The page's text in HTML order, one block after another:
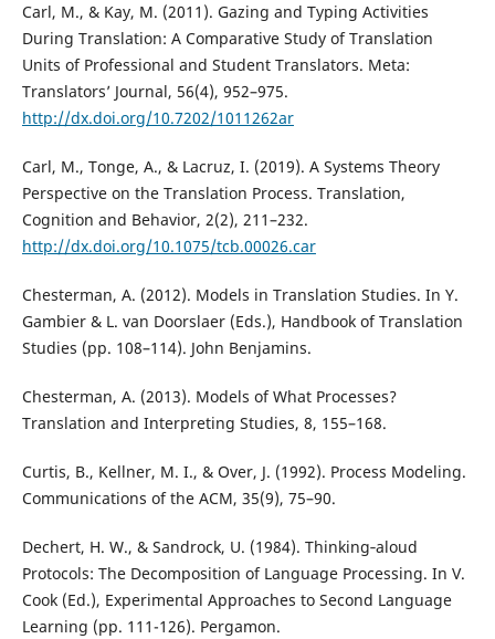
Carl, M., & Kay, M. (2011). Gazing and Typing Activities
During Translation: A Comparative Study of Translation
Units of Professional and Student Translators. Meta:
Translators’ Journal, 56(4), 952–975.
http://dx.doi.org/10.7202/1011262ar
Carl, M., Tonge, A., & Lacruz, I. (2019). A Systems Theory
Perspective on the Translation Process. Translation,
Cognition and Behavior, 2(2), 211–232.
http://dx.doi.org/10.1075/tcb.00026.car
Chesterman, A. (2012). Models in Translation Studies. In Y.
Gambier & L. van Doorslaer (Eds.), Handbook of Translation
Studies (pp. 108–114). John Benjamins.
Chesterman, A. (2013). Models of What Processes?
Translation and Interpreting Studies, 8, 155–168.
Curtis, B., Kellner, M. I., & Over, J. (1992). Process Modeling.
Communications of the ACM, 35(9), 75–90.
Dechert, H. W., & Sandrock, U. (1984). Thinking‐aloud
Protocols: The Decomposition of Language Processing. In V.
Cook (Ed.), Experimental Approaches to Second Language
Learning (pp. 111-126). Pergamon.